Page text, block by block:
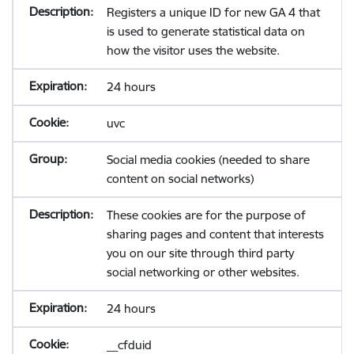
Registers a unique ID for new GA 4 that
is used to generate statistical data on
how the visitor uses the website.
24 hours
uvc
Social media cookies (needed to share
content on social networks)
These cookies are for the purpose of
sharing pages and content that interests
you on our site through third party
social networking or other websites.
24 hours
__cfduid